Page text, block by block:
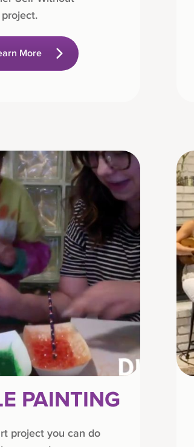
More
PAINTING
project you can do